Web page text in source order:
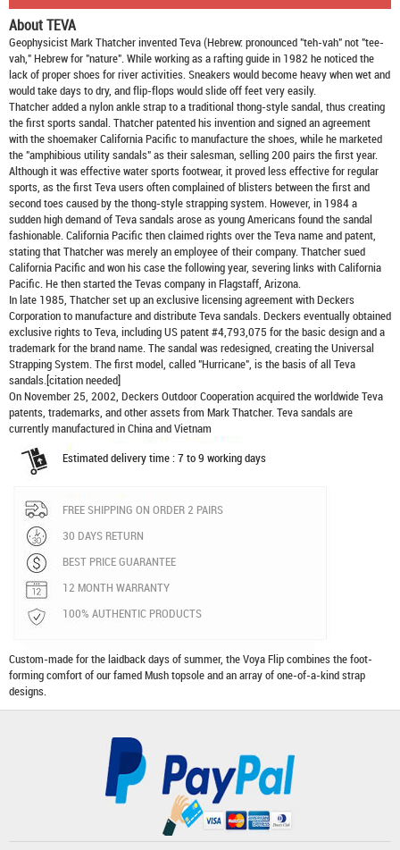
About TEVA
Geophysicist Mark Thatcher invented Teva (Hebrew: pronounced "teh-vah" not "tee-
vah," Hebrew for "nature". While working as a rafting guide in 1982 he noticed the
lack of proper shoes for river activities. Sneakers would become heavy when wet and
would take days to dry, and flip-flops would slide off feet very easily.
Thatcher added a nylon ankle strap to a traditional thong-style sandal, thus creating
the first sports sandal. Thatcher patented his invention and signed an agreement
with the shoemaker California Pacific to manufacture the shoes, while he marketed
the "amphibious utility sandals" as their salesman, selling 200 pairs the first year.
Although it was effective water sports footwear, it proved less effective for regular
sports, as the first Teva users often complained of blisters between the first and
second toes caused by the thong-style strapping system. However, in 1984 a
sudden high demand of Teva sandals arose as young Americans found the sandal
fashionable. California Pacific then claimed rights over the Teva name and patent,
stating that Thatcher was merely an employee of their company. Thatcher sued
California Pacific and won his case the following year, severing links with California
Pacific. He then started the Tevas company in Flagstaff, Arizona.
In late 1985, Thatcher set up an exclusive licensing agreement with Deckers
Corporation to manufacture and distributeTeva sandals. Deckers eventually obtained
exclusive rights to Teva, including US patent #4,793,075 for the basic design and a
trademark for the brand name. The sandal was redesigned, creating the Universal
Strapping System. The first model, called "Hurricane", is the basis of all Teva
sandals.[citation needed]
On November 25, 2002, Deckers Outdoor Cooperation acquired the worldwide Teva
patents, trademarks, and other assets from Mark Thatcher. Teva sandals are
currently manufactured in China and Vietnam
Estimated delivery time : 7 to 9 working days
FREE SHIPPING ON ORDER 2 PAIRS
30 DAYS RETURN
BEST PRICE GUARANTEE
12 MONTH WARRANTY
100% AUTHENTIC PRODUCTS
Custom-made for the laidback days of summer, the Voya Flip combines the foot-
forming comfort of our famed Mush topsole and an array of one-of-a-kind strap
designs.